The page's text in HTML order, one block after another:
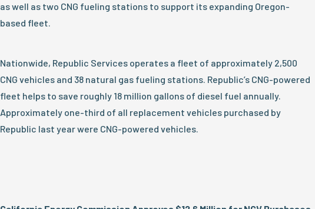
as well as two CNG fueling stations to support its expanding Oregon-
based fleet.
Nationwide, Republic Services operates a fleet of approximately 2,500
CNG vehicles and 38 natural gas fueling stations. Republic’s CNG-powered
fleet helps to save roughly 18 million gallons of diesel fuel annually.
Approximately one-third of all replacement vehicles purchased by
Republic last year were CNG-powered vehicles.